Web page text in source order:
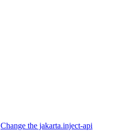
Change the jakarta.inject-api